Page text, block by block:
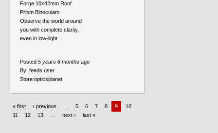
Forge 10x42mm Roof
Prism Binoculars
Observe the world around
you with complete clarity,
even in low-light...
Posted 5 years 8 months ago
By: feeds user
Store:opticsplanet
« first ‹ previous 5 6 7 8 9
10
11
12 13 next › last »